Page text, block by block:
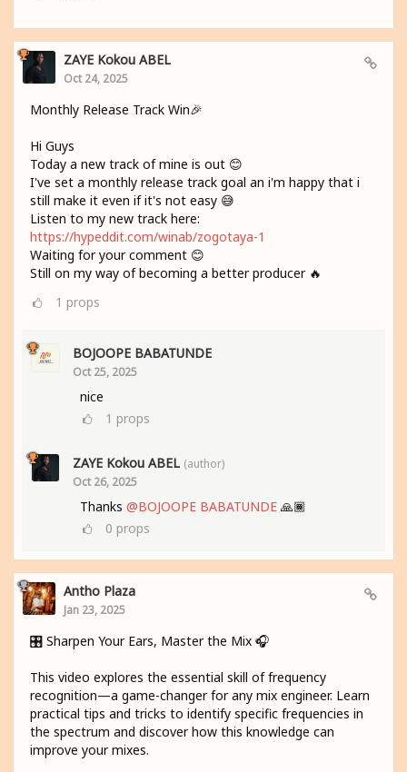
ZAYE Kokou ABEL
Oct 24, 2025
Monthly Release Track Win🎉
Hi Guys
Today a new track of mine is out 😊
I've set a monthly release track goal an i'm happy that i
still make it even if it's not easy 😅
Listen to my new track here:
https://hypeddit.com/winab/zogotaya-1
Waiting for your comment 😊
Still on my way of becoming a better producer 🔥
1 props
BOJOOPE BABATUNDE
Oct 25, 2025
nice
1 props
ZAYE Kokou ABEL (author)
Oct 26, 2025
Thanks @BOJOOPE BABATUNDE 🙏🏾
0 props
Antho Plaza
Jan 23, 2025
🎛️ Sharpen Your Ears, Master the Mix 🎧
This video explores the essential skill of frequency
recognition—a game-changer for any mix engineer. Learn
practical tips and tricks to identify specific frequencies in
the spectrum and discover how this knowledge can
improve your mixes.